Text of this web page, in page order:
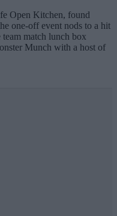
Open Kitchen, found
one-off event nods to a hit
match lunch box
Munch with a host of